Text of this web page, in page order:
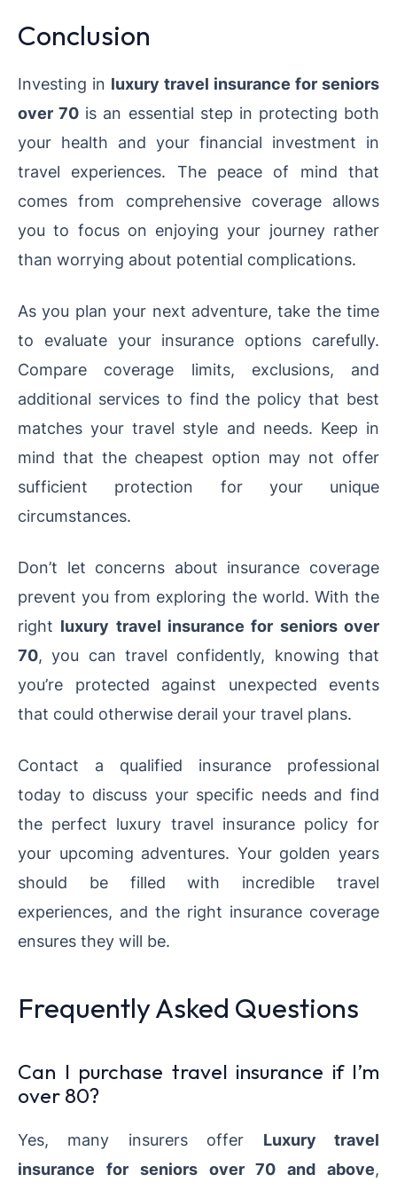
Conclusion
Investing in luxury travel insurance for seniors
over 70 is an essential step in protecting both
your health and your financial investment in
travel experiences. The peace of mind that
comes from comprehensive coverage allows
you to focus on enjoying your journey rather
than worrying about potential complications.
As you plan your next adventure, take the time
to evaluate your insurance options carefully.
Compare coverage limits, exclusions, and
additional services to find the policy that best
matches your travel style and needs. Keep in
mind that the cheapest option may not offer
sufficient protection for your unique
circumstances.
Don’t let concerns about insurance coverage
prevent you from exploring the world. With the
right luxury travel insurance for seniors over
70, you can travel confidently, knowing that
you’re protected against unexpected events
that could otherwise derail your travel plans.
Contact a qualified insurance professional
today to discuss your specific needs and find
the perfect luxury travel insurance policy for
your upcoming adventures. Your golden years
should be filled with incredible travel
experiences, and the right insurance coverage
ensures they will be.
Frequently Asked Questions
Can I purchase travel insurance if I’m
over 80?
Yes, many insurers offer Luxury travel
insurance for seniors over 70 and above,